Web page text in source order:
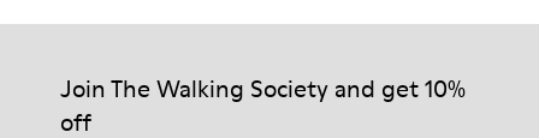
Join The Walking Society and get 10%
off